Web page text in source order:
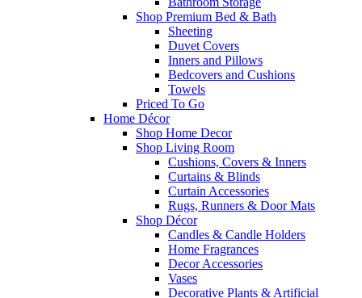
Shop Premium Bed & Bath
Sheeting
Duvet Covers
Inners and Pillows
Bedcovers and Cushions
Towels
Priced To Go
Home Décor
Shop Home Decor
Shop Living Room
Cushions, Covers & Inners
Curtains & Blinds
Curtain Accessories
Rugs, Runners & Door Mats
Shop Décor
Candles & Candle Holders
Home Fragrances
Decor Accessories
Vases
Decorative Plants & Artificial